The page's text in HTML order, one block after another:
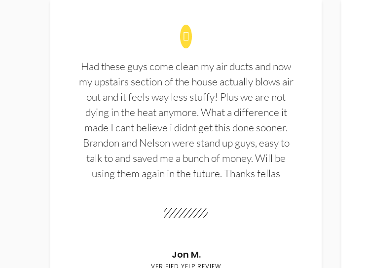
Had these guys come clean my air ducts and now
my upstairs section of the house actually blows air
out and it feels way less stuffy! Plus we are not
dying in the heat anymore. What a difference it
made I cant believe i didnt get this done sooner.
Brandon and Nelson were stand up guys, easy to
talk to and saved me a bunch of money. Will be
using them again in the future. Thanks fellas
Jon M.
VERIFIED YELP REVIEW